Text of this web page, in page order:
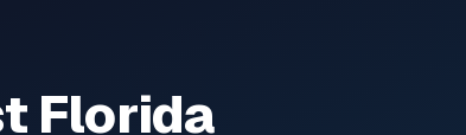
Florida